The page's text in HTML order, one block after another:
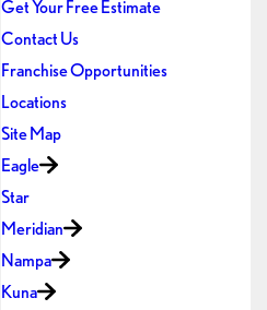
Get Your Free Estimate
Contact Us
Franchise Opportunities
Locations
Site Map
Eagle
Star
Meridian
Nampa
Kuna